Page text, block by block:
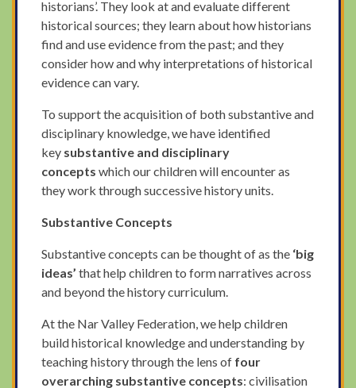
historians’. They look at and evaluate different
historical sources; they learn about how historians
find and use evidence from the past; and they
consider how and why interpretations of historical
evidence can vary.
To support the acquisition of both substantive and
disciplinary knowledge, we have identified
key substantive and disciplinary
concepts which our children will encounter as
they work through successive history units.
Substantive Concepts
Substantive concepts can be thought of as the ‘big
ideas’ that help children to form narratives across
and beyond the history curriculum.
At the Nar Valley Federation, we help children
build historical knowledge and understanding by
teaching history through the lens of four
overarching substantive concepts: civilisation